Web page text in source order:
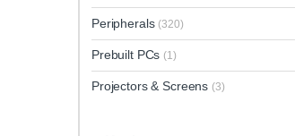
Peripherals (320)
Prebuilt PCs (1)
Projectors & Screens (3)